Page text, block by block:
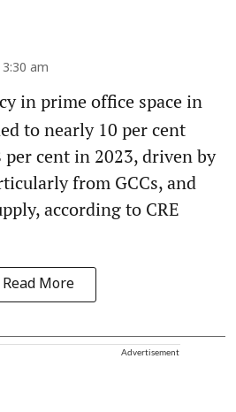
am
in prime office space in
to nearly 10 per cent
cent in 2023, driven by
from GCCs, and
according to CRE
Read More
Advertisement